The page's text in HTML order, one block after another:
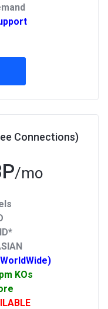
Connections)
/mo
KOs